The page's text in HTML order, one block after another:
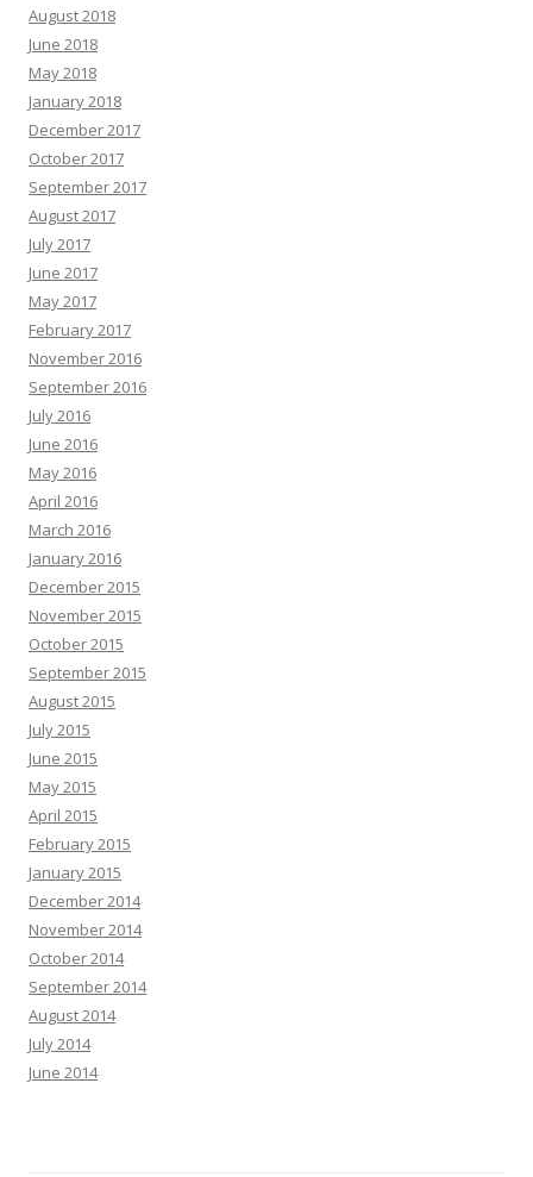
August 2018
June 2018
May 2018
January 2018
December 2017
October 2017
September 2017
August 2017
July 2017
June 2017
May 2017
February 2017
November 2016
September 2016
July 2016
June 2016
May 2016
April 2016
March 2016
January 2016
December 2015
November 2015
October 2015
September 2015
August 2015
July 2015
June 2015
May 2015
April 2015
February 2015
January 2015
December 2014
November 2014
October 2014
September 2014
August 2014
July 2014
June 2014